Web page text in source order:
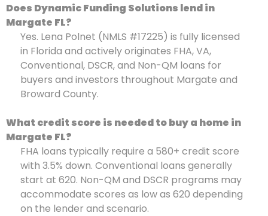
Does Dynamic Funding Solutions lend in
Margate FL?
Yes. Lena Polnet (NMLS #17225) is fully licensed
in Florida and actively originates FHA, VA,
Conventional, DSCR, and Non-QM loans for
buyers and investors throughout Margate and
Broward County.
What credit score is needed to buy a home in
Margate FL?
FHA loans typically require a 580+ credit score
with 3.5% down. Conventional loans generally
start at 620. Non-QM and DSCR programs may
accommodate scores as low as 620 depending
on the lender and scenario.